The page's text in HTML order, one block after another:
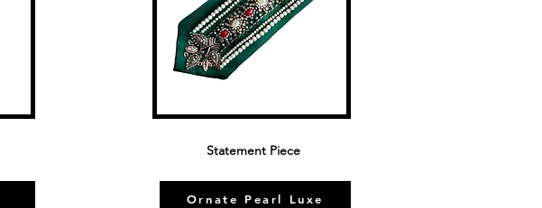
Statement Piece
Ornate Pearl Luxe